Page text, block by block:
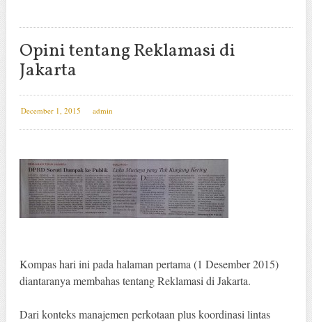
Opini tentang Reklamasi di
Jakarta
December 1, 2015 admin
Kompas hari ini pada halaman pertama (1 Desember 2015)
diantaranya membahas tentang Reklamasi di Jakarta.
Dari konteks manajemen perkotaan plus koordinasi lintas